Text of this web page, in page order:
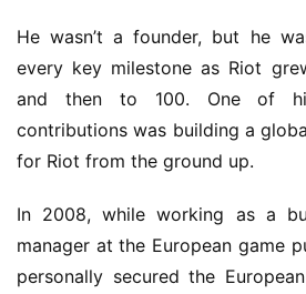
He wasn’t a founder, but he
every key milestone as Riot
and then to 100. One of
contributions was building a
for Riot from the ground up.
In 2008, while working as a
manager at the European game
personally secured the